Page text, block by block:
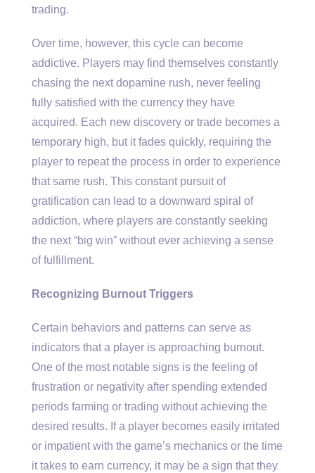
trading.
Over time, however, this cycle can become
addictive. Players may find themselves constantly
chasing the next dopamine rush, never feeling
fully satisfied with the currency they have
acquired. Each new discovery or trade becomes a
temporary high, but it fades quickly, requiring the
player to repeat the process in order to experience
that same rush. This constant pursuit of
gratification can lead to a downward spiral of
addiction, where players are constantly seeking
the next “big win” without ever achieving a sense
of fulfillment.
Recognizing Burnout Triggers
Certain behaviors and patterns can serve as
indicators that a player is approaching burnout.
One of the most notable signs is the feeling of
frustration or negativity after spending extended
periods farming or trading without achieving the
desired results. If a player becomes easily irritated
or impatient with the game’s mechanics or the time
it takes to earn currency, it may be a sign that they